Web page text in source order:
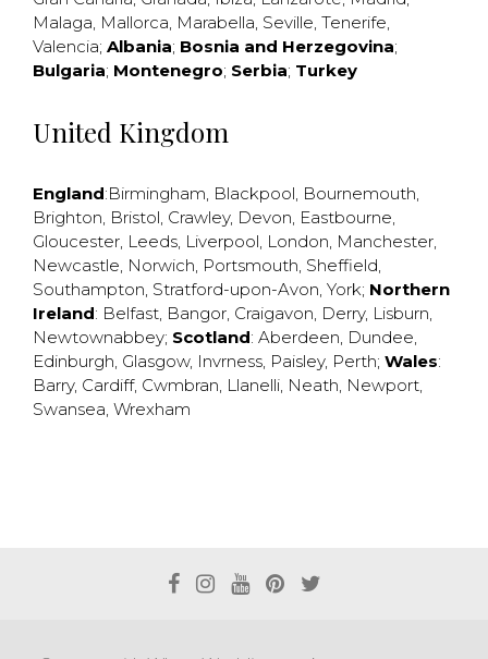
Malaga, Mallorca, Marabella, Seville, Tenerife,
Valencia; Albania; Bosnia and Herzegovina;
Bulgaria; Montenegro; Serbia; Turkey
United Kingdom
England:Birmingham, Blackpool, Bournemouth,
Brighton, Bristol, Crawley, Devon, Eastbourne,
Gloucester, Leeds, Liverpool, London, Manchester,
Newcastle, Norwich, Portsmouth, Sheffield,
Southampton, Stratford-upon-Avon, York; Northern
Ireland: Belfast, Bangor, Craigavon, Derry, Lisburn,
Newtownabbey; Scotland: Aberdeen, Dundee,
Edinburgh, Glasgow, Invrness, Paisley, Perth; Wales:
Barry, Cardiff, Cwmbran, Llanelli, Neath, Newport,
Swansea, Wrexham